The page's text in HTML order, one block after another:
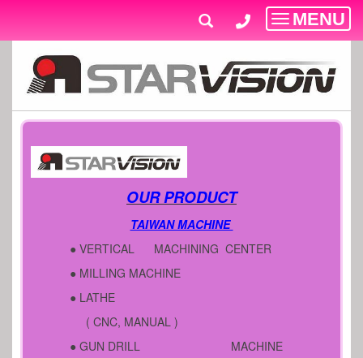
Toggle
MENU
OUR PRODUCT
TAIWAN MACHINE
● VERTICAL MACHINING CENTER
● MILLING MACHINE
● LATHE
( CNC, MANUAL )
● GUN DRILL MACHINE